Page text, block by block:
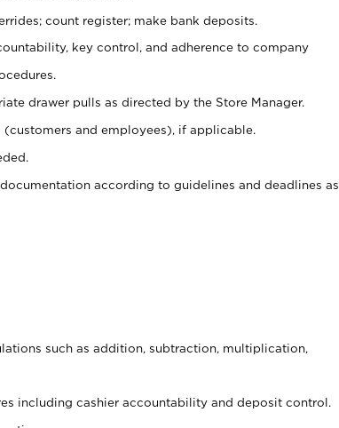
count register; make bank deposits.
key control, and adherence to company
drawer pulls as directed by the Store Manager.
and employees), if applicable.
according to guidelines and deadlines as
such as addition, subtraction, multiplication,
including cashier accountability and deposit control.